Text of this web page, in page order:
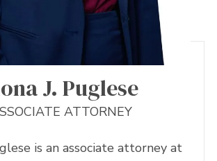
J. Puglese
ATTORNEY
is an associate attorney at